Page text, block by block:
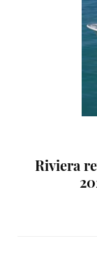
Riviera